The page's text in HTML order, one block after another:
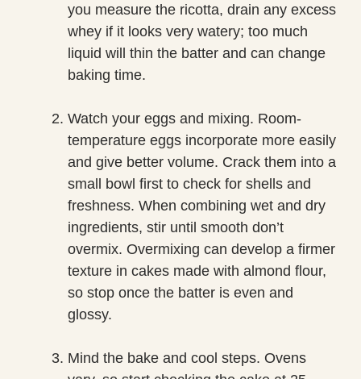
you measure the ricotta, drain any excess
whey if it looks very watery; too much
liquid will thin the batter and can change
baking time.
Watch your eggs and mixing. Room-
temperature eggs incorporate more easily
and give better volume. Crack them into a
small bowl first to check for shells and
freshness. When combining wet and dry
ingredients, stir until smooth don’t
overmix. Overmixing can develop a firmer
texture in cakes made with almond flour,
so stop once the batter is even and
glossy.
Mind the bake and cool steps. Ovens